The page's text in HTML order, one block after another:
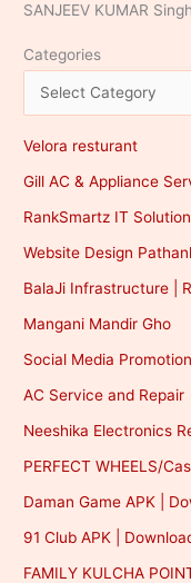
SANJEEV KUMAR Singh
Categories
Velora resturant
Gill AC & Appliance
RankSmartz IT
Website Design
BalaJi Infrastructure |
Mangani Mandir Gho
Social Media Promotion
AC Service and Repair
Neeshika Electronics
PERFECT WHEELS/
Daman Game APK |
91 Club APK |
FAMILY KULCHA